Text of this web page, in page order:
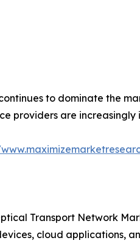
to dominate the
providers are
Transport Network
cloud applications,